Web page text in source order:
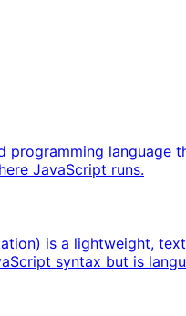
programming
JavaScript runs.
is a lightweight,
syntax but is